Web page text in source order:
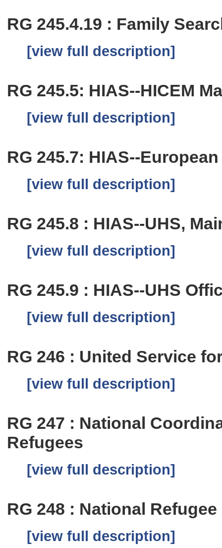
RG 245.4.19 : Family
[view full description]
RG 245.5: HIAS--HICEM
[view full description]
RG 245.7: HIAS--
[view full description]
RG 245.8 : HIAS--UHS,
[view full description]
RG 245.9 : HIAS--UHS
[view full description]
RG 246 : United Service
[view full description]
RG 247 : National
Refugees
[view full description]
RG 248 : National
[view full description]